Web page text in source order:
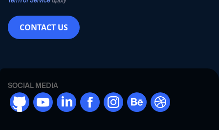
CONTACT US
SOCIAL MEDIA